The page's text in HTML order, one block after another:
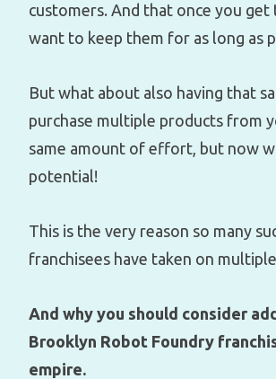
customers. And that once you get
want to keep them for as long as
But what about also having that
purchase multiple products from
same amount of effort, but now
potential!
This is the very reason so many
franchisees have taken on
And why you should consider
Brooklyn Robot Foundry
empire.